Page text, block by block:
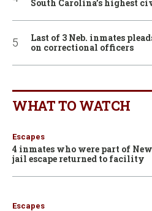
South Carolina’s highest
Last of 3 Neb. inmates
on correctional officers
WHAT TO WATCH
Escapes
4 inmates who were part of
jail escape returned to facility
Escapes